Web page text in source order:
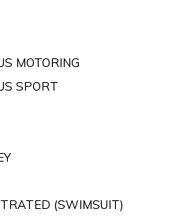
MOTORING
SPORT
(SWIMSUIT)